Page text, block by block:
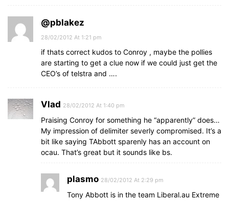
@pblakez
28/02/2012 At 1:21 pm
if thats correct kudos to Conroy , maybe the pollies
are starting to get a clue now if we could just get the
CEO’s of telstra and ….
Vlad 28/02/2012 At 1:40 pm
Praising Conroy for something he “apparently” does…
My impression of delimiter severly compromised. It’s a
bit like saying TAbbott sparenly has an account on
ocau. That’s great but it sounds like bs.
plasmo 28/02/2012 At 2:29 pm
Tony Abbott is in the team Liberal.au Extreme